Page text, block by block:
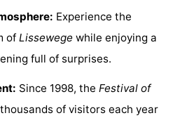
Experience the
of Lissewege while enjoying a
full of surprises.
Since 1998, the Festival of
of visitors each year